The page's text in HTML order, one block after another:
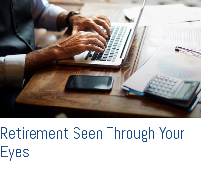
Retirement Seen Through Your
Eyes